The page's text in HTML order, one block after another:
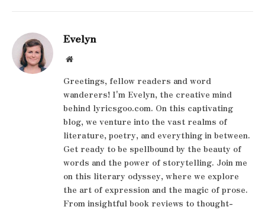
Evelyn
Website
Greetings, fellow readers and word
wanderers! I'm Evelyn, the creative mind
behind lyricsgoo.com. On this captivating
blog, we venture into the vast realms of
literature, poetry, and everything in between.
Get ready to be spellbound by the beauty of
words and the power of storytelling. Join me
on this literary odyssey, where we explore
the art of expression and the magic of prose.
From insightful book reviews to thought-